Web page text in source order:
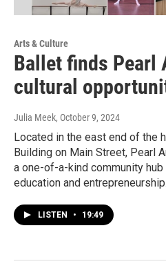
Arts & Culture
Ballet finds Pearl
cultural
Julia Meek, October 9, 2024
Located in the east end of the
Building on Main Street, Pearl
a one-of-a-kind community
education and entrepreneurship.
LISTEN • 19:49